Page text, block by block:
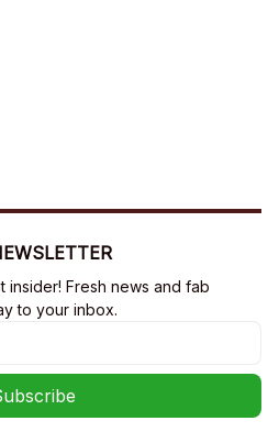
Fresh news and fab
to your inbox.